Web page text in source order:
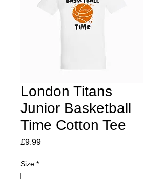
London Titans
Junior Basketball
Time Cotton Tee
£9.99Price
Size *